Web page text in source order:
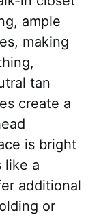
ample
making
tan
create a
is bright
like a
additional
or